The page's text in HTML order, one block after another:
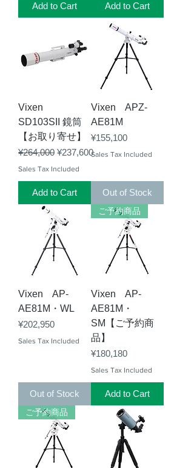
Add to Cart Add to Cart
Vixen
SD103SII 鏡筒
【お取り寄せ】
Regular Price
¥264,000 Sale Price
¥237,600
Sales Tax Included
Add to Cart
Vixen APZ-
AE81M
Price
¥155,100
Sales Tax Included
Out of Stock
Vixen AP-
AE81M・WL
Price
¥202,950
Sales Tax Included
Out of Stock
ご予約商品
Vixen AP-
AE81M・
SM【ご予約商
品】
Price
¥180,180
Sales Tax Included
Add to Cart
ご予約商品